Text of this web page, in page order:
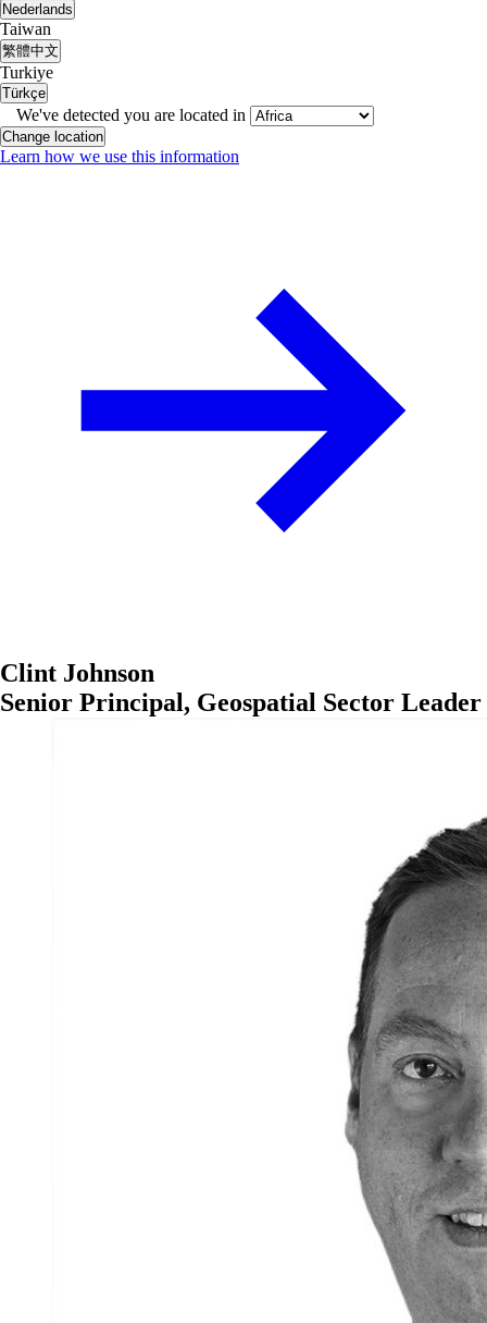
Nederlands
Taiwan
繁體中文
Turkiye
Türkçe
We've detected you are located in
Change location
Learn how we use this information
Clint Johnson
Senior Principal, Geospatial Sector Leader